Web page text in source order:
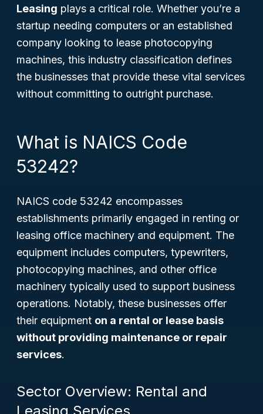
Leasing plays a critical role. Whether you’re a
startup needing computers or an established
company looking to lease photocopying
machines, this industry classification defines
the businesses that provide these vital services
without committing to outright purchase.
What is NAICS Code
53242?
NAICS code 53242 encompasses
establishments primarily engaged in renting or
leasing office machinery and equipment. The
equipment includes computers, typewriters,
photocopying machines, and other office
machinery typically used to support business
operations. Notably, these businesses offer
their equipment on a rental or lease basis
without providing maintenance or repair
services.
Sector Overview: Rental and